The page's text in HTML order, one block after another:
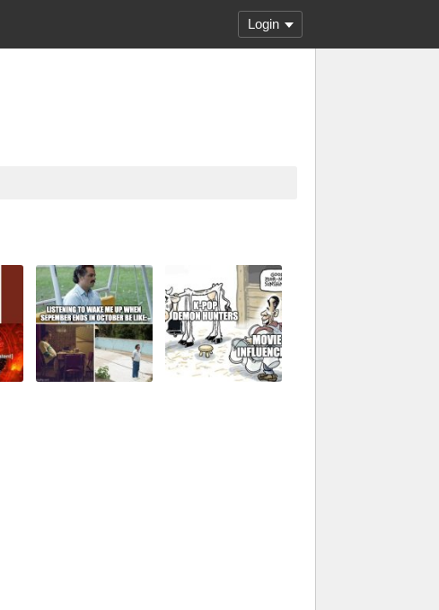
Login